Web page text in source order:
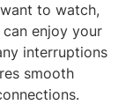
to watch,
enjoy your
interruptions
smooth